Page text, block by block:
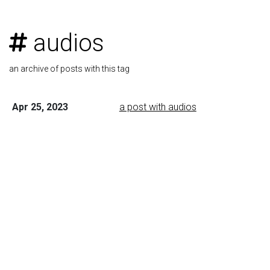
audios
an archive of posts with this tag
Apr 25, 2023 a post with audios